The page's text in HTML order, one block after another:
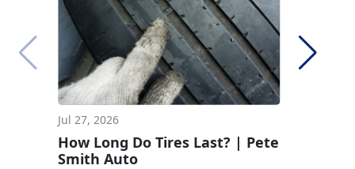
Jul 27, 2026
How Long Do Tires Last? | Pete
Smith Auto